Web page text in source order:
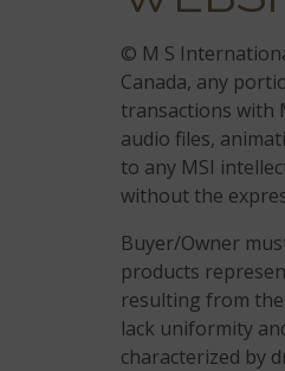
© M S
Canada, any
transactions with
audio files,
to any MSI
without the
Buyer/Owner
products
resulting from
lack uniformity
characterized by